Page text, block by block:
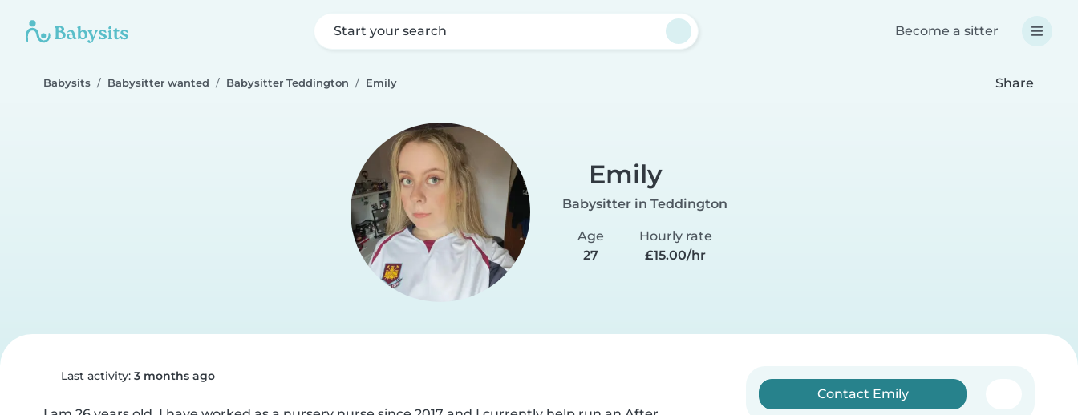
Start your search Become a sitter
Babysits Babysitter wanted Babysitter Teddington Emily Share
Emily
Babysitter in Teddington
Age
27
Hourly rate
£15.00/hr
Last activity: 3 months ago
Contact Emily